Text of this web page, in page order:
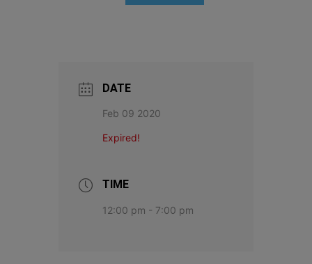
DATE
Feb 09 2020
Expired!
TIME
12:00 pm - 7:00 pm